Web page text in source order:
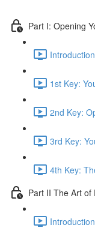
Part I: Opening
1st Key:
2nd Key:
3rd Key:
4th Key:
Part II The Art of